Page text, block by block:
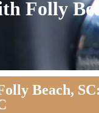
Folly
Beach,